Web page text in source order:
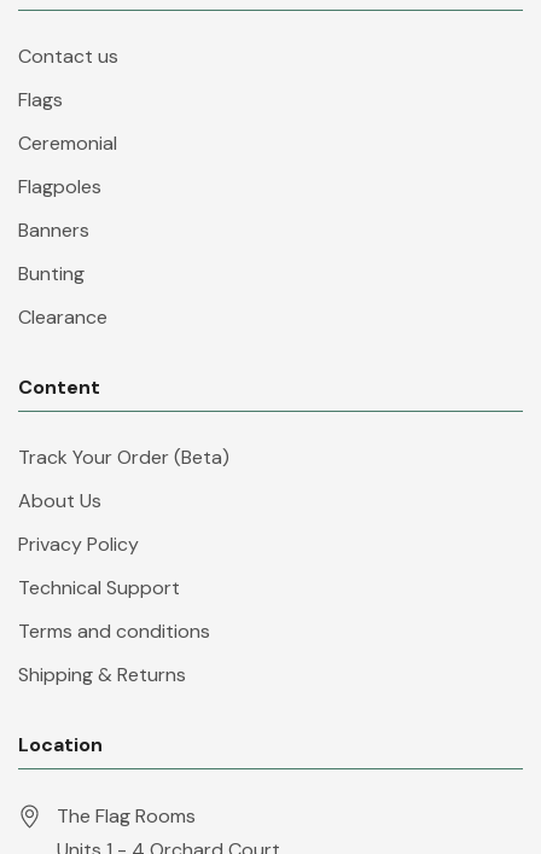
Contact us
Flags
Ceremonial
Flagpoles
Banners
Bunting
Clearance
Content
Track Your Order (Beta)
About Us
Privacy Policy
Technical Support
Terms and conditions
Shipping & Returns
Location
The Flag Rooms